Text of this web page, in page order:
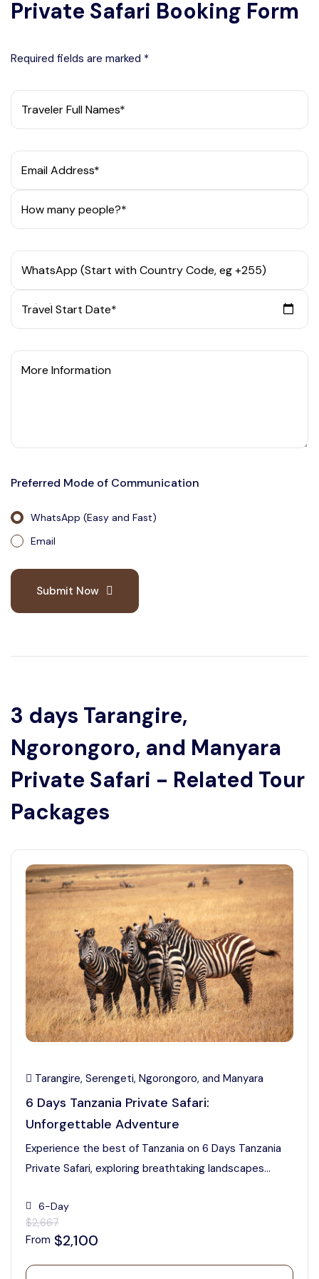
Private Safari Booking Form
Required fields are marked *
Traveler Full Names*
Email Address*
How many people?*
WhatsApp (Start with Country Code, eg +255)
Travel Start Date*
More Information
Preferred Mode of Communication
WhatsApp (Easy and Fast)
Email
Submit Now
3 days Tarangire,
Ngorongoro, and Manyara
Private Safari - Related Tour
Packages
Tarangire, Serengeti, Ngorongoro, and Manyara
6 Days Tanzania Private Safari:
Unforgettable Adventure
Experience the best of Tanzania on 6 Days Tanzania
Private Safari, exploring breathtaking landscapes...
6-Day
$2,667
From $2,100